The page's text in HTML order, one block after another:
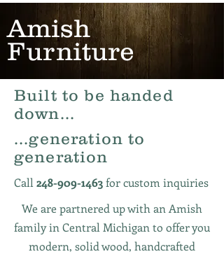
Amish
Furniture
Built to be handed
down...
...generation to
generation
Call 248-909-1463for custom inquiries
We are partnered up with an Amish
family in Central Michigan to offer you
modern, solid wood, handcrafted